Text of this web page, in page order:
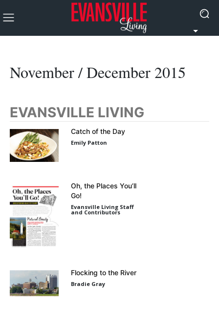
November / December 2015
EVANSVILLE LIVING
Catch of the Day
Emily Patton
Oh, the Places You’ll
Go!
Evansville Living Staff
and Contributors
Flocking to the River
Bradie Gray